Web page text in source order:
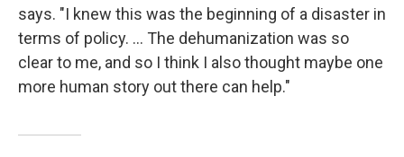
says. "I knew this was the beginning of a disaster in
terms of policy. ... The dehumanization was so
clear to me, and so I think I also thought maybe one
more human story out there can help."